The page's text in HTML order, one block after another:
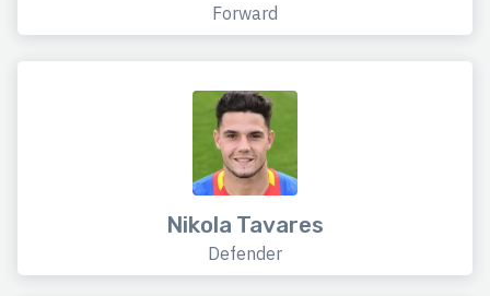
Forward
Nikola Tavares
Defender